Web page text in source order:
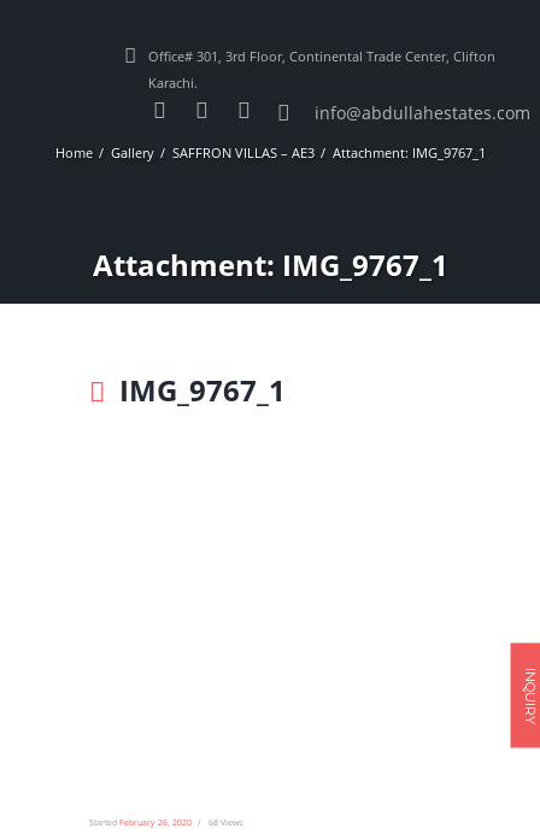
Office# 301, 3rd Floor, Continental Trade Center, Clifton
Karachi.
info@abdullahestates.com
Home Gallery SAFFRON VILLAS – AE3 Attachment: IMG_9767_1
Attachment: IMG_9767_1
IMG_9767_1
Started February 26, 2020 68Views
INQUIRY